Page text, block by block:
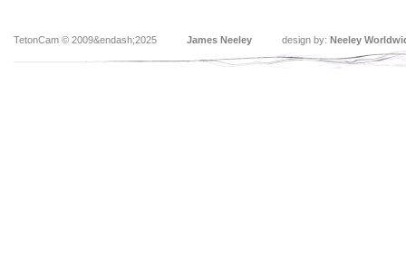
TetonCam © 2009&endash;2025 James Neeley design by: Neeley